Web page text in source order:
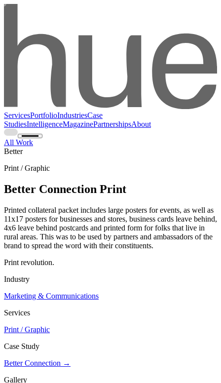
ServicesPortfolioIndustriesCase
StudiesIntelligenceMagazinePartnershipsAbout
All Work
Better
Print / Graphic
Better Connection Print
Printed collateral packet includes large posters for events, as well as
11x17 posters for businesses and stores, business cards leave behind,
4x6 leave behind postcards and printed form for folks that live in
rural areas. This was to be used by partners and ambassadors of the
brand to spread the word with their constituents.
Print revolution.
Industry
Marketing & Communications
Services
Print / Graphic
Case Study
Better Connection →
Gallery